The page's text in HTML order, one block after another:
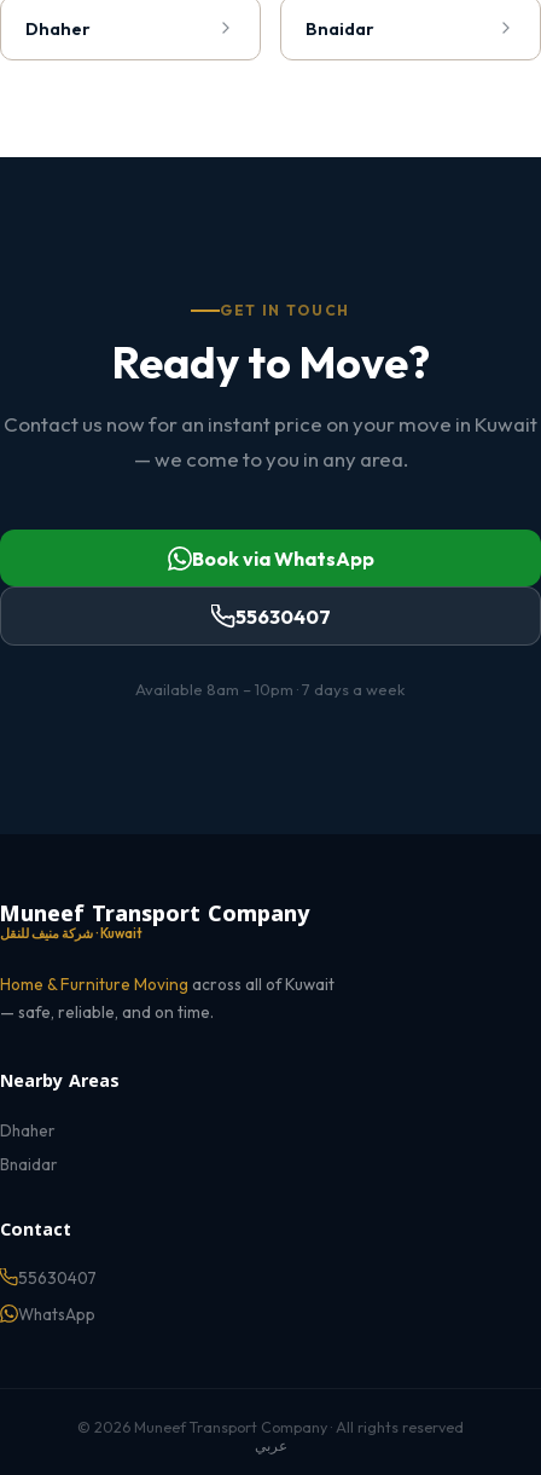
Dhaher Bnaidar
GET IN TOUCH
Ready to Move?
Contact us now for an instant price on your move in Kuwait
— we come to you in any area.
Book via WhatsApp
55630407
Available 8am – 10pm · 7 days a week
Muneef Transport Company
شركة منيف للنقل · Kuwait
Home & Furniture Moving across all of Kuwait
— safe, reliable, and on time.
Nearby Areas
Dhaher
Bnaidar
Contact
55630407
WhatsApp
© 2026 Muneef Transport Company · All rights reserved
عربي